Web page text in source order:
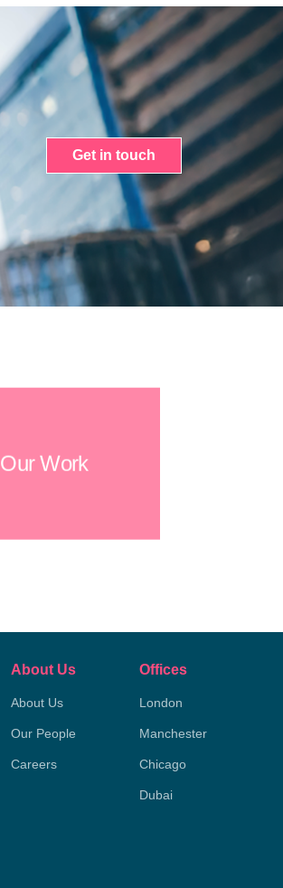
Get in touch
Our Work
About Us
About Us
Our People
Careers
Offices
London
Manchester
Chicago
Dubai